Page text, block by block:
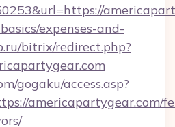
expenses-and-
bitrix/redirect.php?
gogaku/access.asp?
americapartygear.com/